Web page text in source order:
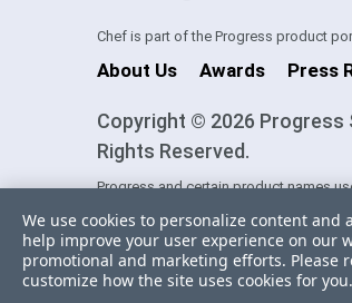
Chef is part of the Progress product
About Us Awards Press
Copyright © 2026
Rights Reserved.
Progress and certain product names
trademarks contained herein are
sponsorship as between Progress and
We use cookies to personalize content
help improve your user experience on our
promotional and marketing efforts. Please
customize how the site uses cookies for you.